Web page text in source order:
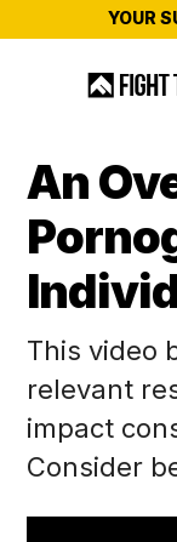
YOUR
An
This video
relevant
impact
Consider